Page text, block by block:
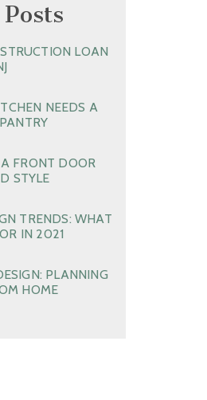
LOAN
NEEDS A
FRONT DOOR
STYLE
TRENDS: WHAT
IN 2021
PLANNING
HOME